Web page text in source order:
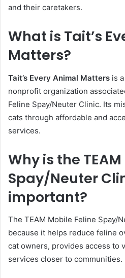
and their caretakers.
What is Tait’s
Matters?
Tait’s Every Animal Matters is
nonprofit organization
Feline Spay/Neuter Clinic. Its
cats through affordable and
services.
Why is the
Spay/Neuter
important?
The TEAM Mobile Feline Spay/
because it helps reduce feline
cat owners, provides access to
services closer to communities.